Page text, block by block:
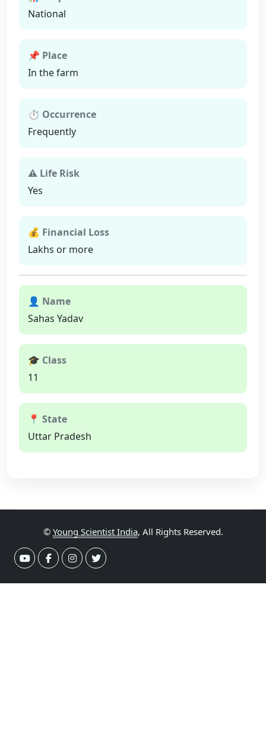
National
📌 Place
In the farm
⏱ Occurrence
Frequently
⚠ Life Risk
Yes
💰 Financial Loss
Lakhs or more
👤 Name
Sahas Yadav
🎓 Class
11
📍 State
Uttar Pradesh
© Young Scientist India, All Rights Reserved.